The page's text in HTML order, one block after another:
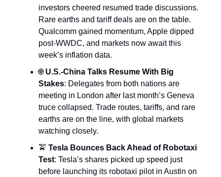
investors cheered resumed trade discussions.
Rare earths and tariff deals are on the table.
Qualcomm gained momentum, Apple dipped
post-WWDC, and markets now await this
week’s inflation data.
🌐U.S.-China Talks Resume With Big
Stakes: Delegates from both nations are
meeting in London after last month’s Geneva
truce collapsed. Trade routes, tariffs, and rare
earths are on the line, with global markets
watching closely.
🚖 Tesla Bounces Back Ahead of Robotaxi
Test: Tesla’s shares picked up speed just
before launching its robotaxi pilot in Austin on